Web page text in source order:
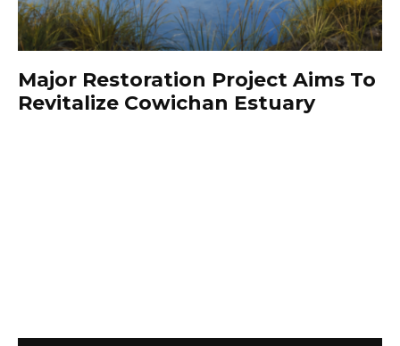
Major Restoration Project Aims To
Revitalize Cowichan Estuary